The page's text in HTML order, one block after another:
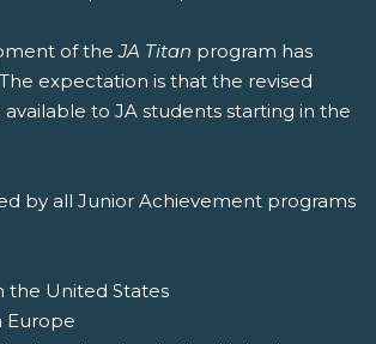
of the JA Titan program has
expectation is that the revised
to JA students starting in the
by all Junior Achievement programs
the United States
Europe